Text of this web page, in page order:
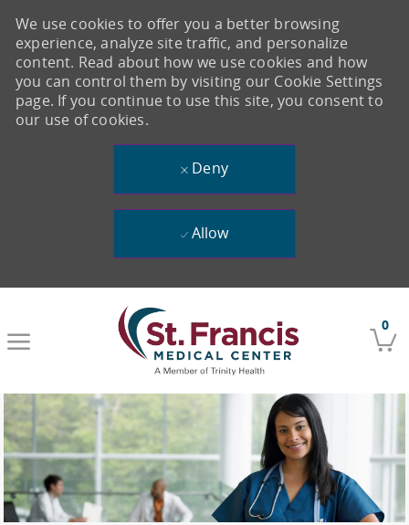
0
-
We use cookies to offer you a better browsing
experience, analyze site traffic, and personalize
content. Read about how we use cookies and how
you can control them by visiting our Cookie Settings
page. If you continue to use this site, you consent to
our use of cookies.
Deny
Allow